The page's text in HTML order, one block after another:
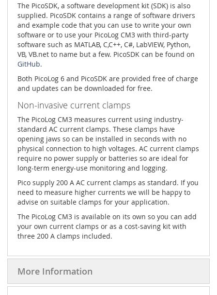
The PicoSDK, a software development kit (SDK) is also
supplied. PicoSDK contains a range of software drivers
and example code that you can use to write your own
software or to use your PicoLog CM3 with third-party
software such as MATLAB, C,C++, C#, LabVIEW, Python,
VB, VB.net to name but a few. PicoSDK can be found on
GitHub.
Both PicoLog 6 and PicoSDK are provided free of charge
and updates can be downloaded for free.
Non-invasive current clamps
The PicoLog CM3 measures current using industry-
standard AC current clamps. These clamps have
opening jaws so can be installed in seconds with no
physical connection to high voltages. AC current clamps
require no power supply or batteries so are ideal for
long-term energy-use monitoring and logging.
Pico supply 200 A AC current clamps as standard. If you
need to measure higher currents we will be happy to
advise on suitable clamps for your application.
The PicoLog CM3 is available on its own so you can add
your own current clamps or as a cost-saving kit with
three 200 A clamps included.
More Information